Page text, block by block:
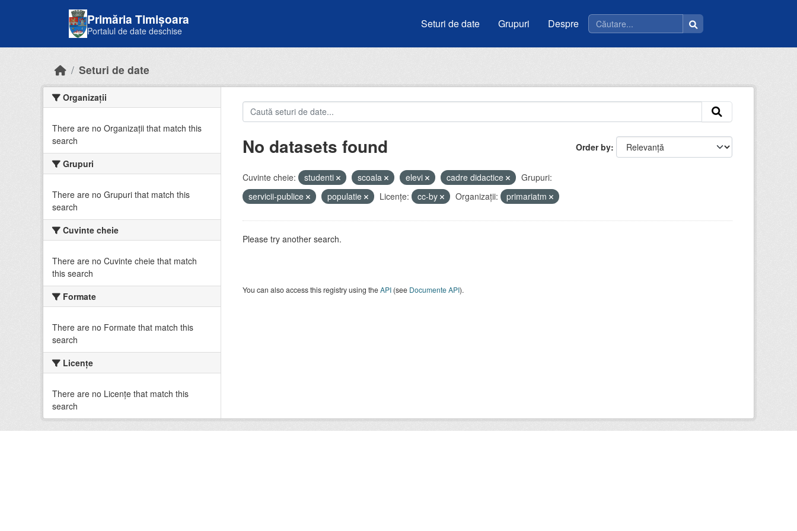
Primăria Timișoara
Portalul de date deschise
Seturi de date Grupuri Despre
Seturi de date
Organizații
There are no Organizații that match this
search
Grupuri
There are no Grupuri that match this
search
Cuvinte cheie
There are no Cuvinte cheie that match
this search
Formate
There are no Formate that match this
search
Licenţe
There are no Licenţe that match this
search
Order by
No datasets found
Cuvinte cheie: studenti scoala elevi cadre didactice
Grupuri:
servicii-publice
populatie Licenţe: cc-by Organizații: primariatm
Please try another search.
You can also access this registry using theAPI(see Documente API).